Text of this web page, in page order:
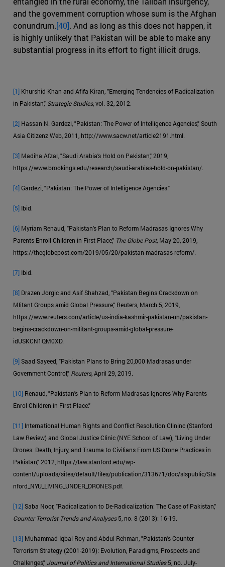
and the government corruption whose sum is the Afghan
conundrum.[40]. And as long as this does not happen, it
is highly unlikely that Pakistan will be able to make any
substantial progress in its effort to fight illicit drugs.
[1] Khurshid Khan and Afifa Kiran, "Emerging Tendencies of Radicalization
in Pakistan," Strategic Studies, vol. 32, 2012.
[2] Hassan N. Gardezi, "Pakistan: The Power of Intelligence Agencies," South
Asia Citizenz Web, 2011, http://www.sacw.net/article2191.html.
[3] Madiha Afzal, "Saudi Arabia's Hold on Pakistan," 2019,
https://www.brookings.edu/research/saudi-arabias-hold-on-pakistan/.
[4]Gardezi, "Pakistan: The Power of Intelligence Agencies."
[5] Ibid.
[6] Myriam Renaud, "Pakistan's Plan to Reform Madrasas Ignores Why
Parents Enroll Children in First Place," The Globe Post, May 20, 2019,
https://theglobepost.com/2019/05/20/pakistan-madrasas-reform/.
[7] Ibid.
[8] Drazen Jorgic and Asif Shahzad, "Pakistan Begins Crackdown on
Mlitant Groups amid Global Pressure," Reuters, March 5, 2019,
https://www.reuters.com/article/us-india-kashmir-pakistan-un/pakistan-
begins-crackdown-on-militant-groups-amid-global-pressure-
idUSKCN1QM0XD.
[9]Saad Sayeed, "Pakistan Plans to Bring 20,000 Madrasas under
Government Control," Reuters, April 29, 2019.
[10] Renaud, "Pakistan's Plan to Reform Madrasas Ignores Why Parents
Enrol Children in First Place."
[11] International Human Rights and Conflict Resolution Clininc (Stanford
Law Review) and Global Justice Clinic (NYE School of Law), "Living Under
Drones: Death, Injury, and Trauma to Civilians From US Drone Practices in
Pakistan," 2012, https://law.stanford.edu/wp-
content/uploads/sites/default/files/publication/313671/doc/slspublic/Sta
nford_NYU_LIVING_UNDER_DRONES.pdf.
[12]Saba Noor, "Radicalization to De-Radicalization: The Case of Pakistan,"
Counter Terrorist Trends and Analyses5, no. 8 (2013): 16-19.
[13] Muhammad Iqbal Roy and Abdul Rehman, "Pakistan's Counter
Terrorism Strategy (2001-2019): Evolution, Paradigms, Prospects and
Challenges," Journal of Politics and International Studies5, no. July-